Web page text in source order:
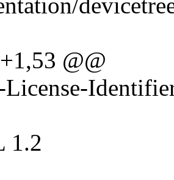
@@
License-
1.2